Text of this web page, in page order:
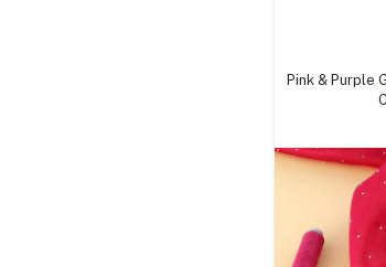
Pink & Purple